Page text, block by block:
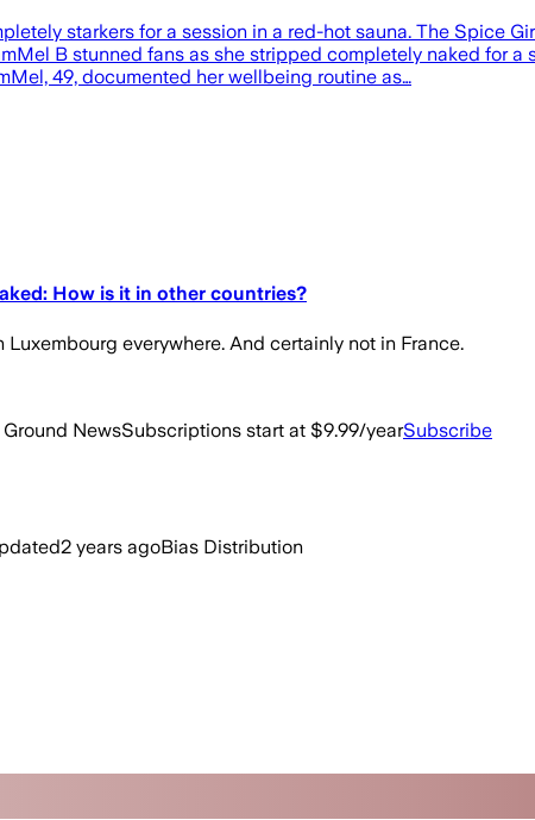
starkers for a session in a red-hot sauna. The Spice
B stunned fans as she stripped completely naked for
49, documented her wellbeing routine as…
How is it in other countries?
everywhere. And certainly not in France.
NewsSubscriptions start at $9.99/yearSubscribe
2 years agoBias Distribution